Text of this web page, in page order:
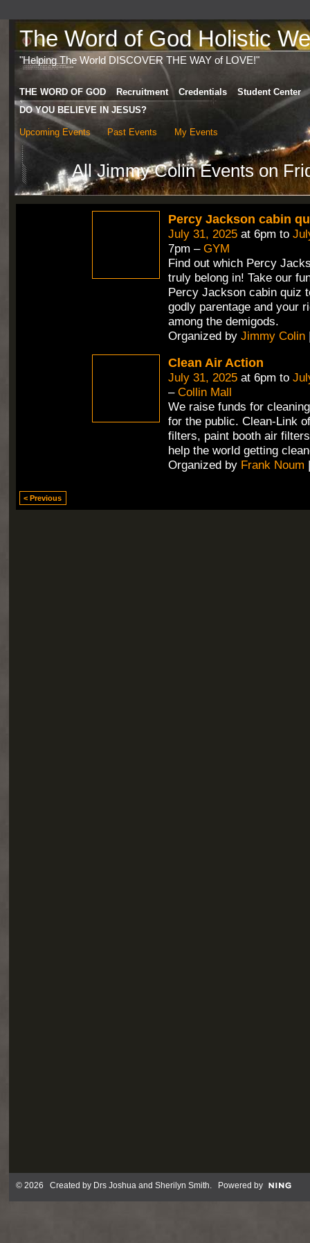
The Word of God Holistic
"Helping The World DISCOVER THE WAY of LOVE!"
THE WORD OF GOD Recruitment Credentials
Student Center
DO YOU BELIEVE IN JESUS?
Upcoming Events Past Events My Events
All Jimmy Colin Events on
Percy Jackson cabin
July 31, 2025at 6pm to
7pm – GYM
Find out which Percy
truly belong in! Take our
Percy Jackson cabin quiz
godly parentage and your
among the demigods.
Organized by Jimmy Colin
Clean Air Action
July 31, 2025at 6pm to
– Collin Mall
We raise funds for
for the public. Clean-Link
filters, paint booth air
help the world getting
Organized by Frank Noum
< Previous
© 2026 Created by Drs Joshua and Sherilyn Smith. Powered by